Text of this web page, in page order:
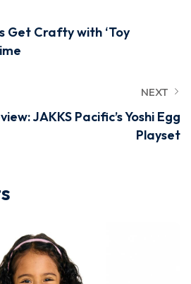
Get Crafty with ‘Toy
NEXT
JAKKS Pacific’s Yoshi Egg
Playset